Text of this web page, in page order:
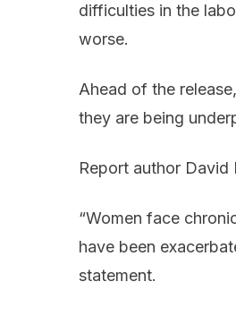
difficulties in the
worse.
Ahead of the
they are being
Report author David
“Women face
have been
statement.